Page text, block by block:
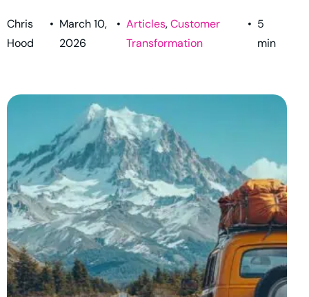
Chris
Hood
• March 10,
2026
• Articles,Customer
Transformation
• 5
min